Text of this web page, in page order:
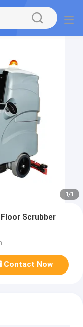
1/1
Scrubber
Contact Now